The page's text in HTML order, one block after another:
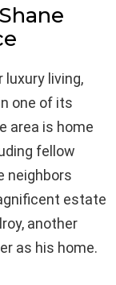
luxury living,
one of its
area is home
fellow
neighbors
estate
another
as his home.